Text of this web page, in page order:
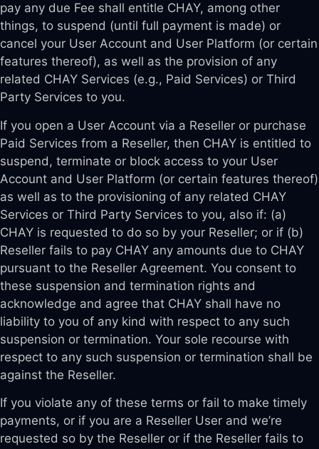
pay any due Fee shall entitle CHAY, among other
things, to suspend (until full payment is made) or
cancel your User Account and User Platform (or certain
features thereof), as well as the provision of any
related CHAY Services (e.g., Paid Services) or Third
Party Services to you.
If you open a User Account via a Reseller or purchase
Paid Services from a Reseller, then CHAY is entitled to
suspend, terminate or block access to your User
Account and User Platform (or certain features thereof)
as well as to the provisioning of any related CHAY
Services or Third Party Services to you, also if: (a)
CHAY is requested to do so by your Reseller; or if (b)
Reseller fails to pay CHAY any amounts due to CHAY
pursuant to the Reseller Agreement. You consent to
these suspension and termination rights and
acknowledge and agree that CHAY shall have no
liability to you of any kind with respect to any such
suspension or termination. Your sole recourse with
respect to any such suspension or termination shall be
against the Reseller.
If you violate any of these terms or fail to make timely
payments, or if you are a Reseller User and we’re
requested so by the Reseller or if the Reseller fails to